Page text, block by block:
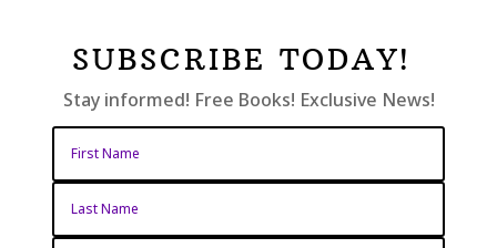
SUBSCRIBE TODAY!
Stay informed! Free Books! Exclusive News!